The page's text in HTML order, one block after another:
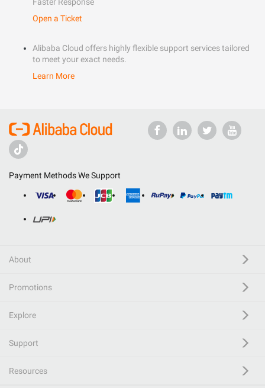
Open a Ticket
Alibaba Cloud offers highly flexible support services tailored
to meet your exact needs.
Learn More
Payment Methods We Support
About
Promotions
Explore
Support
Resources